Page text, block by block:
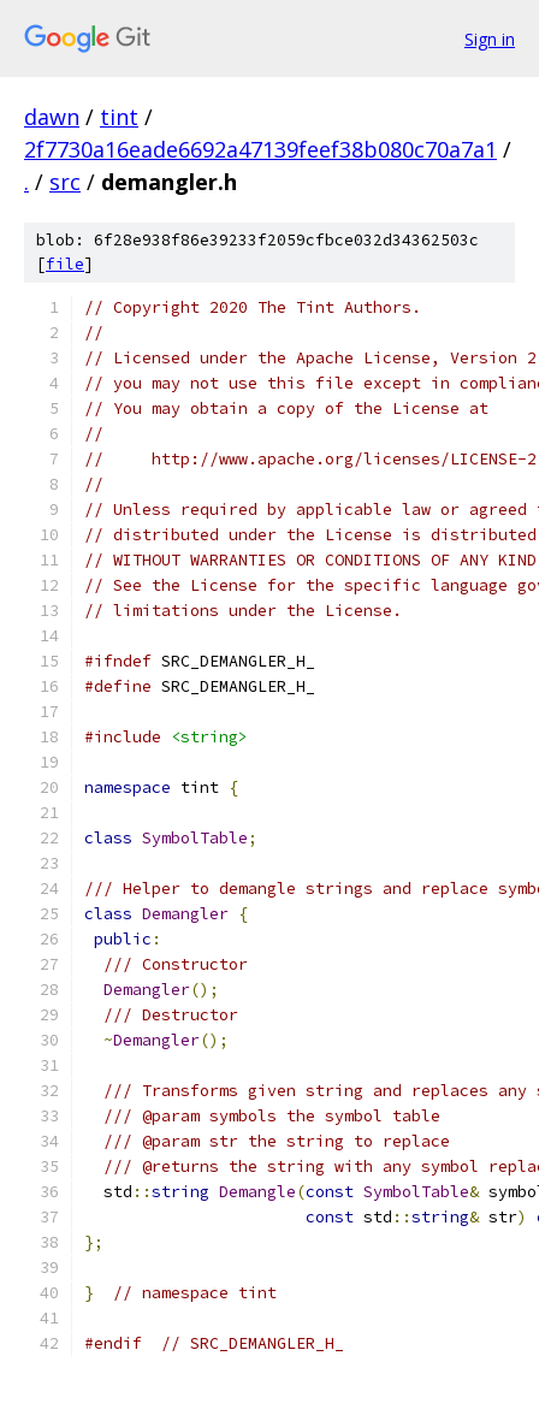
Sign in
dawn / tint /
2f7730a16eade6692a47139feef38b080c70a7a1 /
. / src / demangler.h
blob: 6f28e938f86e39233f2059cfbce032d34362503c
[file]
// Copyright 2020 The Tint Authors.
//
// Licensed under the Apache License,
// you may not use this file except in
// You may obtain a copy of the License at
//
//     http://www.apache.org/licenses/LICENSE-
//
// Unless required by applicable law or
// distributed under the License is distributed
// WITHOUT WARRANTIES OR CONDITIONS OF
// See the License for the specific language
// limitations under the License.
#ifndef SRC_DEMANGLER_H_
#define SRC_DEMANGLER_H_
#include <string>
namespace tint {
class SymbolTable;
/// Helper to demangle strings and replace
class Demangler {
public :
/// Constructor
Demangler();
/// Destructor
~Demangler();
/// Transforms given string and replaces any
/// @param symbols the symbol table
/// @param str the string to replace
/// @returns the string with any symbol
  std
::string Demangle(const SymbolTable&
const std ::string& str)
};
} // namespace tint
#endif // SRC_DEMANGLER_H_